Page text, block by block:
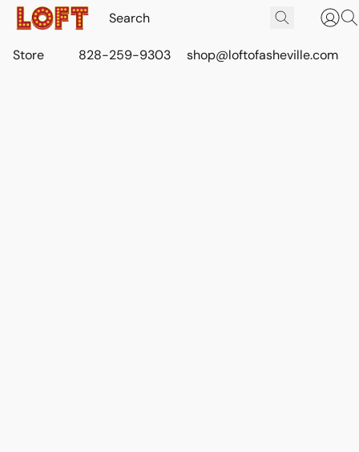
Store 828-259-9303 shop@loftofasheville.com